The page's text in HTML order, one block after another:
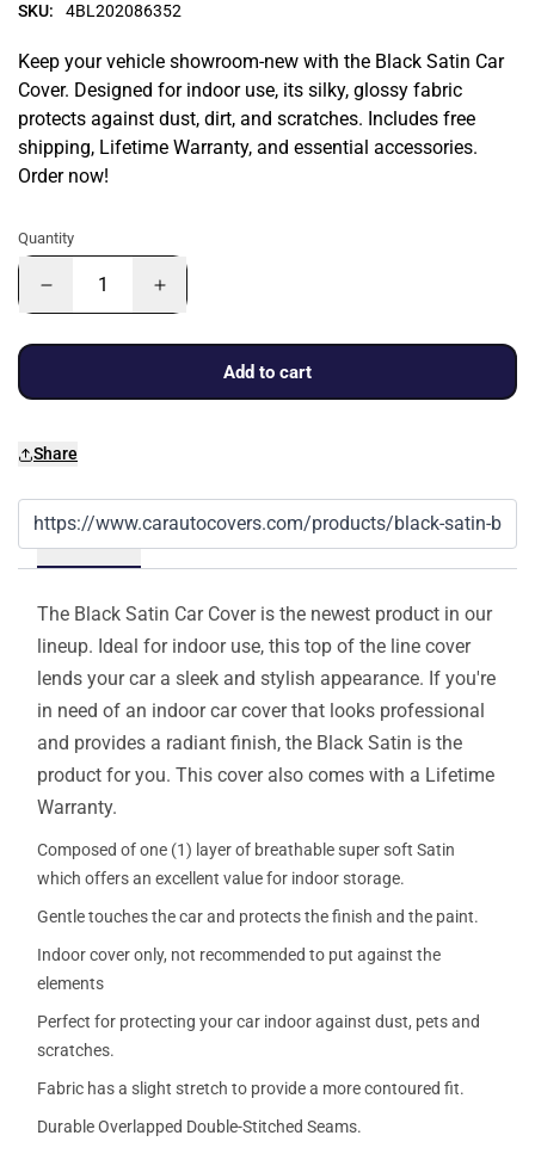
SKU:
4BL202086352
Keep your vehicle showroom-new with the Black Satin Car
Cover. Designed for indoor use, its silky, glossy fabric
protects against dust, dirt, and scratches. Includes free
shipping, Lifetime Warranty, and essential accessories.
Order now!
Quantity
Add to cart
Share
Details
The Black Satin Car Cover is the newest product in our
lineup. Ideal for indoor use, this top of the line cover
lends your car a sleek and stylish appearance. If you're
in need of an indoor car cover that looks professional
and provides a radiant finish, the Black Satin is the
product for you. This cover also comes with a Lifetime
Warranty.
Composed of one (1) layer of breathable super soft Satin
which offers an excellent value for indoor storage.
Gentle touches the car and protects the finish and the paint.
Indoor cover only, not recommended to put against the
elements
Perfect for protecting your car indoor against dust, pets and
scratches.
Fabric has a slight stretch to provide a more contoured fit.
Durable Overlapped Double-Stitched Seams.